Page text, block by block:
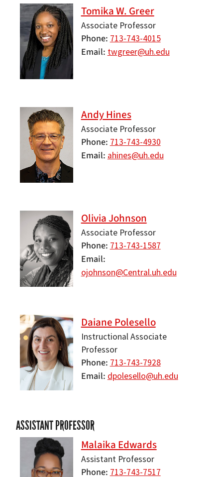
Tomika W. Greer
Associate Professor
Phone 713-743-4015
Email twgreer@uh.edu
Andy Hines
Associate Professor
Phone 713-743-4930
Email ahines@uh.edu
Olivia Johnson
Associate Professor
Phone 713-743-1587
Email
ojohnson@Central.uh.edu
Daiane Polesello
Instructional Associate
Professor
Phone 713-743-7928
Email dpolesello@uh.edu
ASSISTANT PROFESSOR
Malaika Edwards
Assistant Professor
Phone 713-743-7517